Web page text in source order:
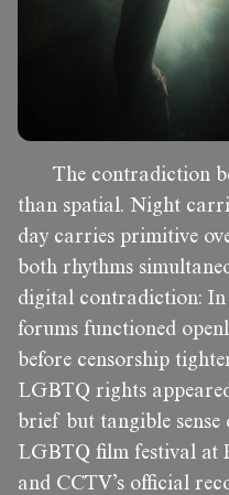
The contradiction
than spatial. Night
day carries primitive
both rhythms
digital contradiction: In
forums functioned
before censorship
LGBTQ rights
brief but tangible
LGBTQ film festival at
and CCTV’s official